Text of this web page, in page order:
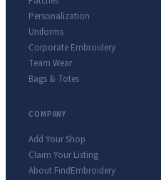
Personalization
Uniforms
Corporate Embroidery
Team Wear
Bags & Totes
COMPANY
Add Your Shop
Claim Your Listing
About FindEmbroidery